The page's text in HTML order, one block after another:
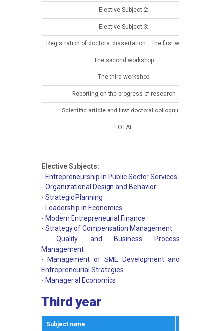
Elective Subject 2:
Elective Subject 3:
Registration of doctoral dissertation – the first workshop
The second workshop
The third workshop
Reporting on the progress of research
Scientific article and first doctoral colloquium
TOTAL
Elective Subjects:
- Entrepreneurship in Public Sector Services
- Organizational Design and Behavior
- Strategic Planning
-
Leadership in Economics
- Modern Entrepreneurial Finance
- Strategy of Compensation Management
- Quality and Business Process
Management
- Management of SME Development and
Entrepreneurial Strategies
- Managerial Economics
Third year
Subject name